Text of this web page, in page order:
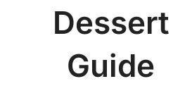
Dessert
Guide